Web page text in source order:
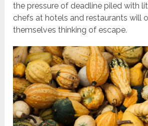
the pressure of deadline piled with
chefs at hotels and restaurants will
themselves thinking of escape.